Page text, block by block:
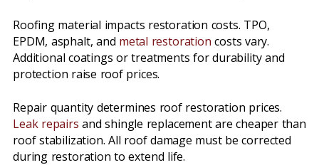
Roofing material impacts restoration costs. TPO,
EPDM, asphalt, and metal restoration costs vary.
Additional coatings or treatments for durability and
protection raise roof prices.
Repair quantity determines roof restoration prices.
Leak repairs and shingle replacement are cheaper than
roof stabilization. All roof damage must be corrected
during restoration to extend life.